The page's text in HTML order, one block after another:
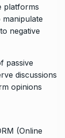
platforms
negative
passive
discussions
opinions
(Online